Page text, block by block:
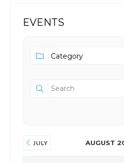
EVENTS
JULY AUGUST